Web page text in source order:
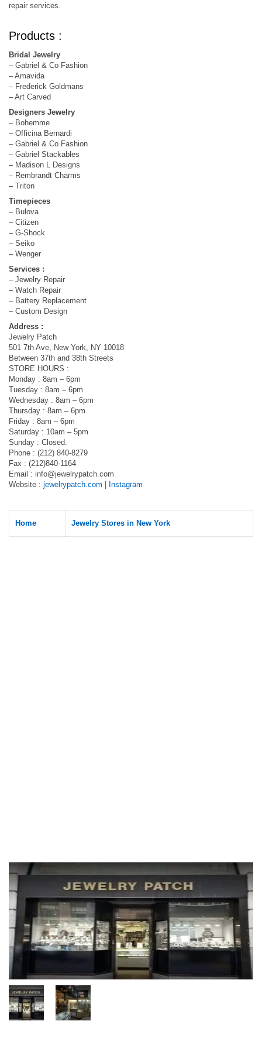
repair services.
Products :
Bridal Jewelry
– Gabriel & Co Fashion
– Amavida
– Frederick Goldmans
– Art Carved
Designers Jewelry
– Bohemme
– Officina Bernardi
– Gabriel & Co Fashion
– Gabriel Stackables
– Madison L Designs
– Rembrandt Charms
– Triton
Timepieces
– Bulova
– Citizen
– G-Shock
– Seiko
– Wenger
Services :
– Jewelry Repair
– Watch Repair
– Battery Replacement
– Custom Design
Address :
Jewelry Patch
501 7th Ave, New York, NY 10018
Between 37th and 38th Streets
STORE HOURS :
Monday : 8am – 6pm
Tuesday : 8am – 6pm
Wednesday : 8am – 6pm
Thursday : 8am – 6pm
Friday : 8am – 6pm
Saturday : 10am – 5pm
Sunday : Closed.
Phone : (212) 840-8279
Fax : (212)840-1164
Email : info@jewelrypatch.com
Website : jewelrypatch.com Instagram
Home Jewelry Stores in New York